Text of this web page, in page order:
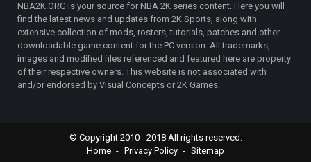
NBA2K.ORG is your source for NBA 2K series content. Here you will
find the latest news and updates from 2K Sports, along with
extensive collection of mods, rosters, tutorials, patches and other
downloadable game content for the PC version. All trademarks,
images and modified files referenced and featured here are property
of their respective owners. This website is not associated with
and/or endorsed by Visual Concepts or 2K Games.
© Copyright 2010 - 2018 All rights reserved.
Home
Privacy Policy Sitemap